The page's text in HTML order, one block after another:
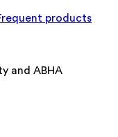
products
and ABHA